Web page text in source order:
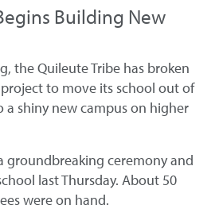
Building New
the Quileute Tribe has broken
to move its school out of
shiny new campus on higher
groundbreaking ceremony and
last Thursday. About 50
were on hand.